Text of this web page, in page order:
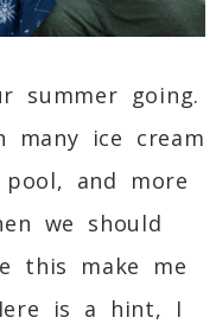
summer going.
many ice cream
and more
we should
this make me
is a hint, I